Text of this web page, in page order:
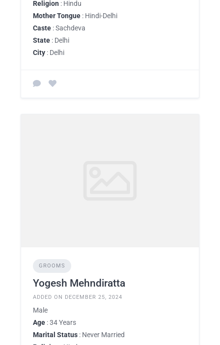
Religion : Hindu
Mother Tongue : Hindi-Delhi
Caste : Sachdeva
State : Delhi
City : Delhi
GROOMS
Yogesh Mehndiratta
ADDED ON DECEMBER 25, 2024
Male
Age : 34 Years
Marital Status : Never Married